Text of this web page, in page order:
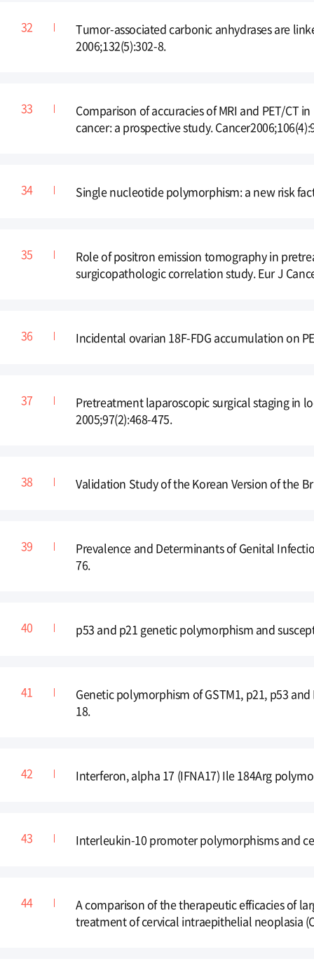
Tumor-associated carbonic anhydrases are
2006;132(5):302-8.
Comparison of accuracies of MRI and PET/CT
cancer: a prospective study.
Single nucleotide polymorphism: a new risk
Role of positron emission tomography in
surgicopathologic correlation study. Eur J
Incidental ovarian 18F-FDG accumulation on
Pretreatment laparoscopic surgical staging in
2005;97(2):468-475.
Validation Study of the Korean Version of the
Prevalence and Determinants of Genital
76.
p53 and p21 genetic polymorphism and
Genetic polymorphism of GSTM1, p21, p53
18.
Interferon, alpha 17 (IFNA17) Ile 184Arg
Interleukin-10 promoter polymorphisms and
A comparison of the therapeutic efficacies of
treatment of cervical intraepithelial neoplasia